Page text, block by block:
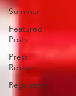
Summer
Featured
Posts
Press
Release
Regulatory